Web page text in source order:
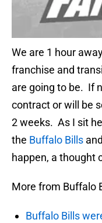
We are 1 hour
franchise and
are going to be. If
contract or will be
2 weeks. As I sit
the Buffalo Bills
happen, a thought
More from Buffalo
Buffalo Bills